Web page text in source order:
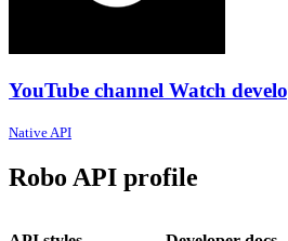
YouTube channel Watch
Native API
Robo API profile